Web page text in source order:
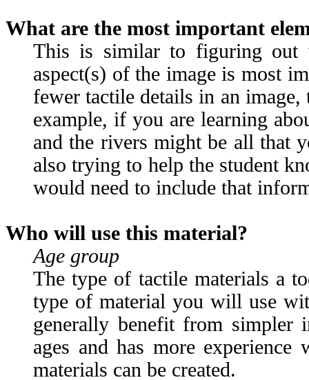
What are the most important
This is similar to figuring out
aspect(s) of the image is most
fewer tactile details in an
example, if you are learning
and the rivers might be all that
also trying to help the student
would need to include that
Who will use this material?
Age group
The type of tactile materials a
type of material you will use
generally benefit from simpler
ages and has more
materials can be created.